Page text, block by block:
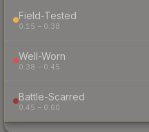
Field-Tested
0.15 – 0.38
Well-Worn
0.38 – 0.45
Battle-Scarred
0.45 – 0.60